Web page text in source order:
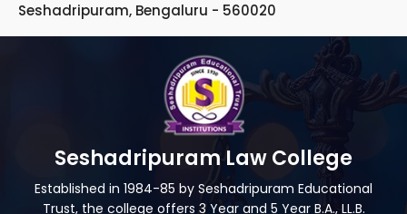
Seshadripuram, Bengaluru - 560020
Seshadripuram Law College
Established in 1984-85 by Seshadripuram Educational
Trust, the college offers 3 Year and 5 Year B.A., LL.B.